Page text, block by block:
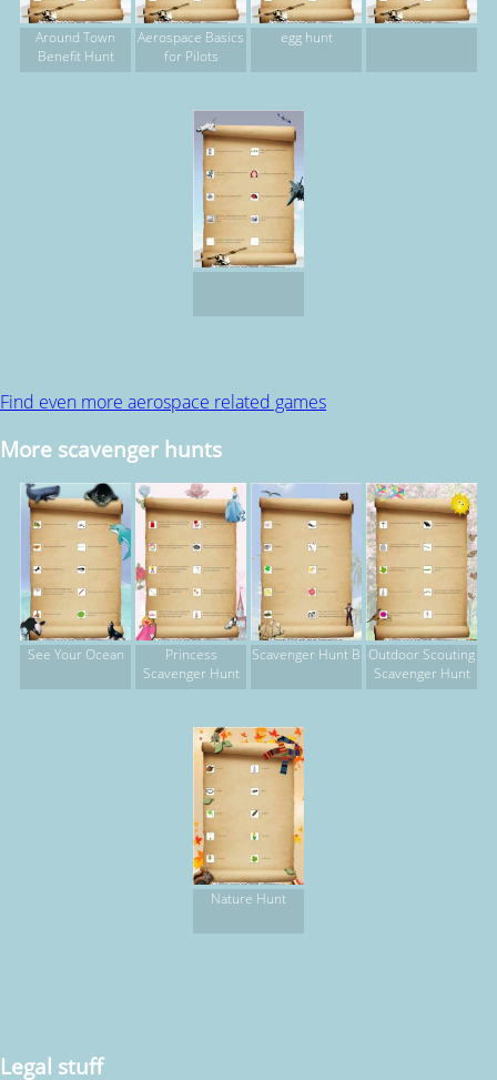
Around Town
Benefit Hunt
Aerospace Basics
for Pilots
egg hunt
Find even more aerospace related games
More scavenger hunts
See Your Ocean
Princess
Scavenger Hunt
Scavenger Hunt B Outdoor Scouting
Scavenger Hunt
Nature Hunt
Legal stuff